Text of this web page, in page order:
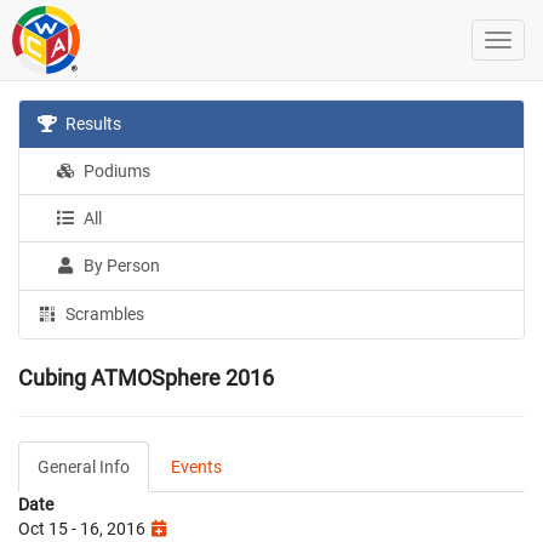
Results
Podiums
All
By Person
Scrambles
Cubing ATMOSphere 2016
General Info
Events
Date
Oct 15 - 16, 2016